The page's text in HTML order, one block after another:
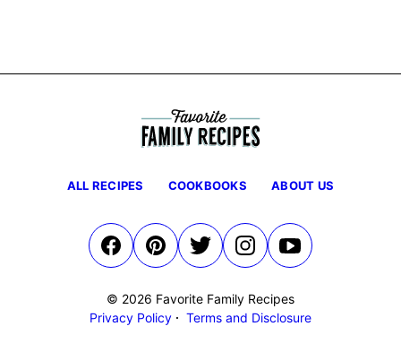
ALL RECIPES COOKBOOKS ABOUT US
© 2026 Favorite Family Recipes
Privacy Policy
Terms and Disclosure